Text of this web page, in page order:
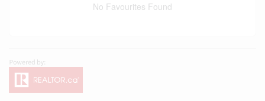
No Favourites Found